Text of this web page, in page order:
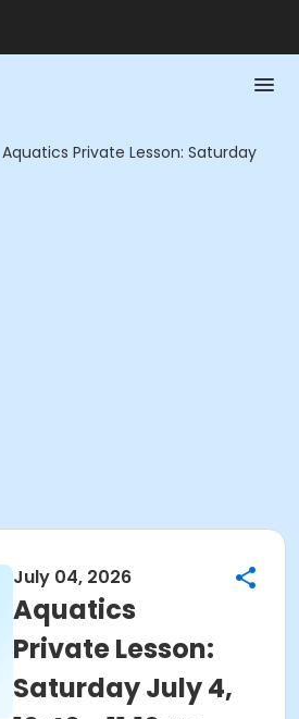
Aquatics Private Lesson: Saturday
July 04, 2026
Aquatics
Private Lesson:
Saturday July 4,